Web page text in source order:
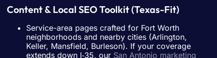
Content & Local SEO Toolkit (Texas-Fit)
Service-area pages crafted for Fort Worth
neighborhoods and nearby cities (Arlington,
Keller, Mansfield, Burleson). If your coverage
extends down I‑35, our San Antonio marketing